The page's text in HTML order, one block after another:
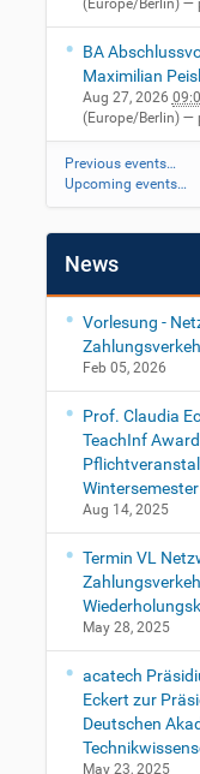
(Europe/Berlin) —
BA
Maximilian
Aug 27, 2026
(Europe/Berlin) —
Previous events…
Upcoming events…
News
Vorlesung -
Feb 05, 2026
Prof. Claudia
TeachInf
Aug 14, 2025
Termin VL
May 28, 2025
acatech
Eckert zur
Deutschen
May 23, 2025